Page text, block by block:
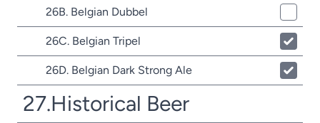
26B. Belgian Dubbel
26C. Belgian Tripel
26D. Belgian Dark Strong Ale
27.Historical Beer